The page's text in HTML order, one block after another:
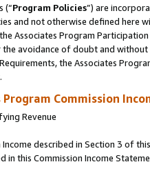
(“Program Policies”) are
and not otherwise defined
Associates Program
avoidance of doubt and
the Associates
Program Commission
Revenue
described in Section 3 of
in this Commission Income